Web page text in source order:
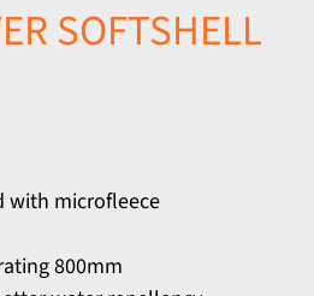
SOFTSHELL
with microfleece
800mm